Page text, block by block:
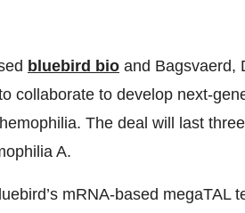
bluebird bio and Bagsvaerd,
collaborate to develop next-
The deal will last
A.
mRNA-based megaTAL